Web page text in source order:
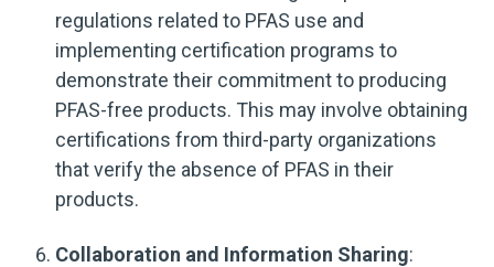
regulations related to PFAS use and
implementing certification programs to
demonstrate their commitment to producing
PFAS-free products. This may involve obtaining
certifications from third-party organizations
that verify the absence of PFAS in their
products.
Collaboration and Information Sharing: